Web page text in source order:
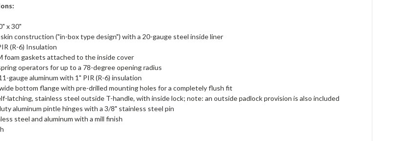
x 30"
construction ("in-box type design") with a 20-gauge steel inside liner
(R-6) Insulation
foam gaskets attached to the inside cover
operators for up to a 78-degree opening radius
gauge aluminum with 1" PIR (R-6) insulation
bottom flange with pre-drilled mounting holes for a completely flush fit
latching, stainless steel outside T-handle, with inside lock; note: an outside padlock provision is also included
aluminum pintle hinges with a 3/8" stainless steel pin
steel and aluminum with a mill finish